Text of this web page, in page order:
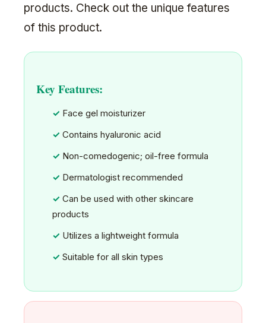
products. Check out the unique features
of this product.
Key Features:
Face gel moisturizer
Contains hyaluronic acid
Non-comedogenic; oil-free formula
Dermatologist recommended
Can be used with other skincare
products
Utilizes a lightweight formula
Suitable for all skin types